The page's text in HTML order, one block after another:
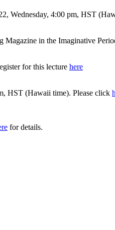
Wednesday, 4:00 pm, HST
Magazine in the Imaginative
for this lecture here
HST (Hawaii time). Please click
for details.